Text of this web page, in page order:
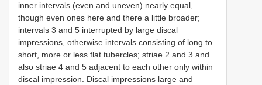
inner intervals (even and uneven) nearly equal,
though even ones here and there a little broader;
intervals 3 and 5 interrupted by large discal
impressions, otherwise intervals consisting of long to
short, more or less flat tubercles; striae 2 and 3 and
also striae 4 and 5 adjacent to each other only within
discal impression. Discal impressions large and